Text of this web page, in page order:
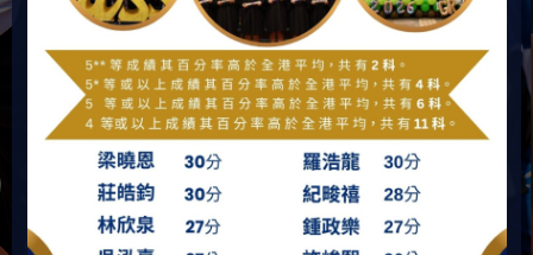
Our vision is to provide our students with all-round
education. We are devoted to guilding our students on
the basis of the teachings of the Bible so as to
promote their spiritual, moral, intellectual, physical,
social and aesthetic growth.